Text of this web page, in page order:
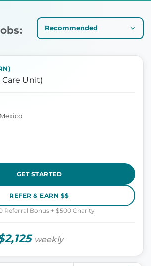
Unit)
GET STARTED
REFER & EARN $$
Referral Bonus + $500 Charity
weekly